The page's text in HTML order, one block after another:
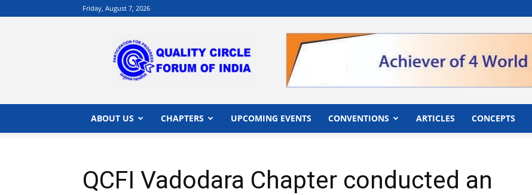
Friday, August 7, 2026
|
Quality
of
India
ABOUT US CHAPTERS UPCOMING EVENTS CONVENTIONS ARTICLES CONCEPTS
QCFI Vadodara Chapter conducted an